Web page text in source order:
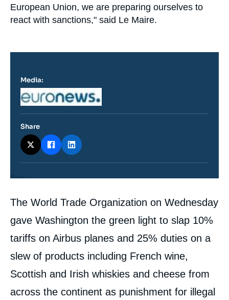
European Union, we are preparing ourselves to
react with sanctions," said Le Maire.
Contenu
intervention
médiatique
The World Trade Organization on Wednesday
gave Washington the green light to slap 10%
tariffs on Airbus planes and 25% duties on a
slew of products including French wine,
Scottish and Irish whiskies and cheese from
across the continent as punishment for illegal
Media:
Logo
Share